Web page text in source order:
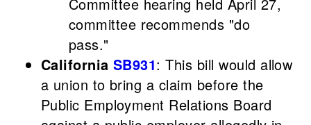
committee recommends "do
pass."
California SB931: This bill would allow
a union to bring a claim before the
Public Employment Relations Board